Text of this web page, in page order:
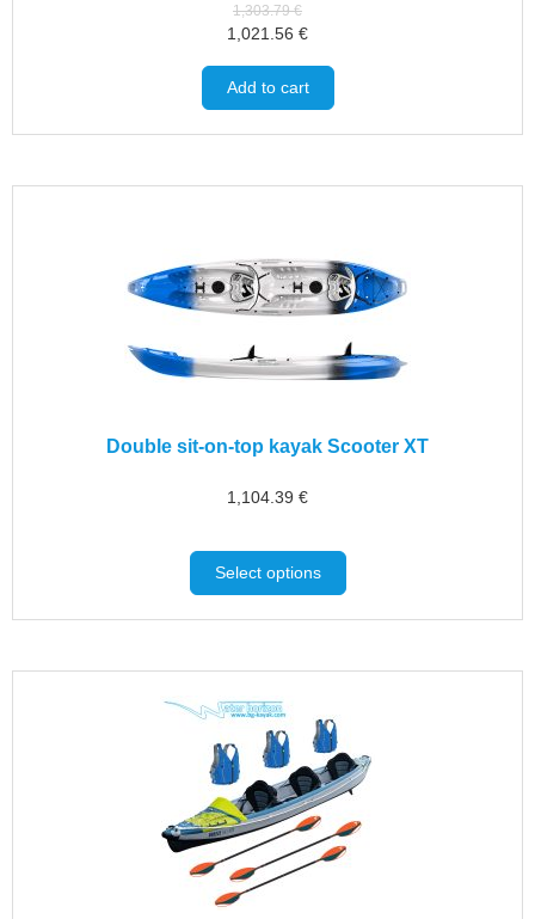
1,303.79€
1,021.56 €
Add to cart
Double sit-on-top kayak Scooter XT
1,104.39 €
Select options